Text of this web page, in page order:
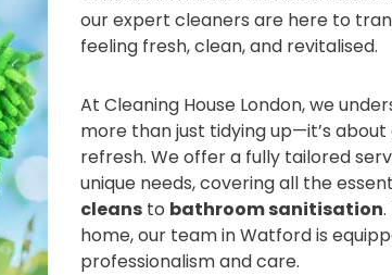
our expert cleaners are here to
feeling fresh, clean, and revitalised.
At Cleaning House London, we
more than just tidying up—it’s
refresh. We offer a fully tailored
unique needs, covering all the
cleans to bathroom sanitisation
home, our team in Watford is
professionalism and care.